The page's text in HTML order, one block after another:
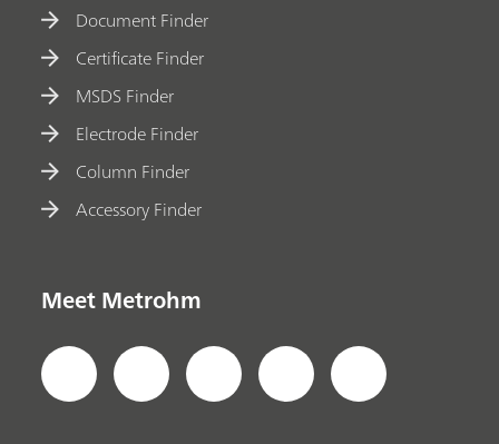
Document Finder
Certificate Finder
MSDS Finder
Electrode Finder
Column Finder
Accessory Finder
Meet Metrohm